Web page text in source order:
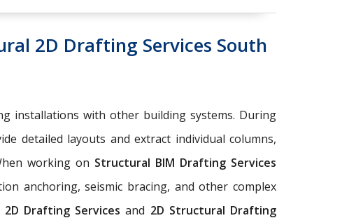
2D Drafting Services South
installations with other building systems. During
detailed layouts and extract individual columns,
working on Structural BIM Drafting Services
anchoring, seismic bracing, and other complex
2D Drafting Servicesand 2D Structural Drafting